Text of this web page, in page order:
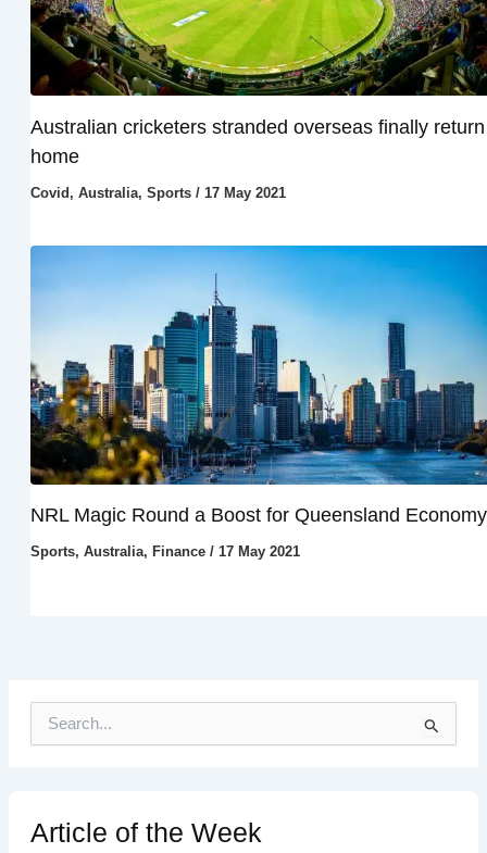
Australian cricketers stranded overseas finally return
home
Covid , Australia, Sports/ 17 May 2021
NRL Magic Round a Boost for Queensland Economy
Sports, Australia, Finance/ 17 May 2021
h
fArticle of the Week